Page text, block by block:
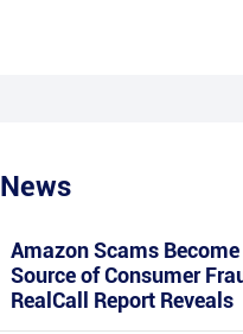
Amazon Scams Become
Source of Consumer
RealCall Report Reveals